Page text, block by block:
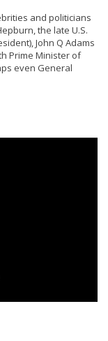
and politicians
the late U.S.
John Q Adams
Prime Minister of
even General